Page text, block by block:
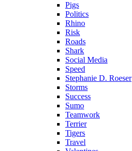
Pigs
Politics
Rhino
Risk
Roads
Shark
Social Media
Speed
Stephanie D. Roeser
Storms
Success
Sumo
Teamwork
Terrier
Tigers
Travel